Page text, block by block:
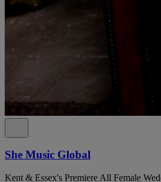
She Music Global
Kent & Essex's Premiere All Female